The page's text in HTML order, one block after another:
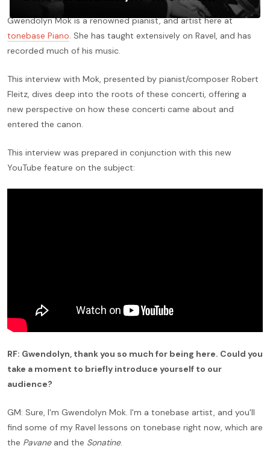
Gwendolyn Mok is a renowned pianist, and artist here at
tonebase Piano. She has taught extensively on Ravel, and has
recorded much of his music.
This interview with Mok, presented by pianist/composer Robert
Fleitz, dives deep into the roots of these concerti, offering a
new perspective on how these concerti came about and
entered the canon.
This interview was prepared in conjunction with this new
YouTube feature on the subject:
RF: Gwendolyn, thank you so much for being here. Could you
take a moment to briefly introduce yourself to our
audience?
GM: Sure, I'm Gwendolyn Mok. I'm a tonebase artist, and you'll
find some of my Ravel lessons on tonebase right now, which are
the Pavaneand the Sonatine.